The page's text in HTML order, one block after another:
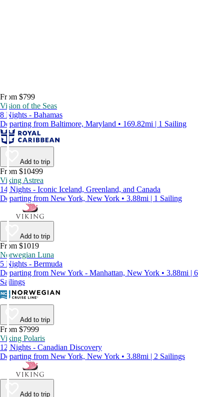
From $799
Vision of the Seas
8 Nights - Bahamas
Departing from Baltimore, Maryland • 169.82mi | 1 Sailing
Add to trip
From $10499
Viking Astrea
14 Nights - Iconic Iceland, Greenland, and Canada
Departing from New York, New York • 3.88mi | 1 Sailing
Add to trip
From $1019
Norwegian Luna
5 Nights - Bermuda
Departing from New York - Manhattan, New York • 3.88mi | 6
Sailings
Add to trip
From $7999
Viking Polaris
12 Nights - Canadian Discovery
Departing from New York, New York • 3.88mi | 2 Sailings
Add to trip